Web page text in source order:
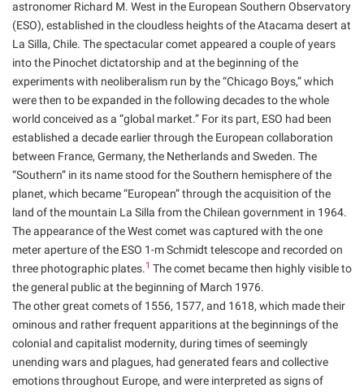
astronomer Richard M. West in the European Southern Observatory
(ESO), established in the cloudless heights of the Atacama desert at
La Silla, Chile. The spectacular comet appeared a couple of years
into the Pinochet dictatorship and at the beginning of the
experiments with neoliberalism run by the “Chicago Boys,” which
were then to be expanded in the following decades to the whole
world conceived as a “global market.” For its part, ESO had been
established a decade earlier through the European collaboration
between France, Germany, the Netherlands and Sweden. The
“Southern” in its name stood for the Southern hemisphere of the
planet, which became “European” through the acquisition of the
land of the mountain La Silla from the Chilean government in 1964.
The appearance of the West comet was captured with the one
meter aperture of the ESO 1-m Schmidt telescope and recorded on
three photographic plates. 1 The comet became then highly visible to
the general public at the beginning of March 1976.
The other great comets of 1556, 1577, and 1618, which made their
ominous and rather frequent apparitions at the beginnings of the
colonial and capitalist modernity, during times of seemingly
unending wars and plagues, had generated fears and collective
emotions throughout Europe, and were interpreted as signs of